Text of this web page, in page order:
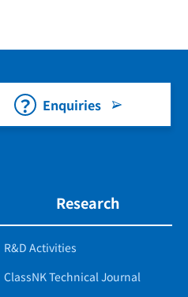
Enquiries
Research
R&D Activities
ClassNK Technical Journal